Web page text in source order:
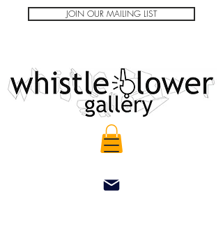
JOIN OUR MAILING LIST